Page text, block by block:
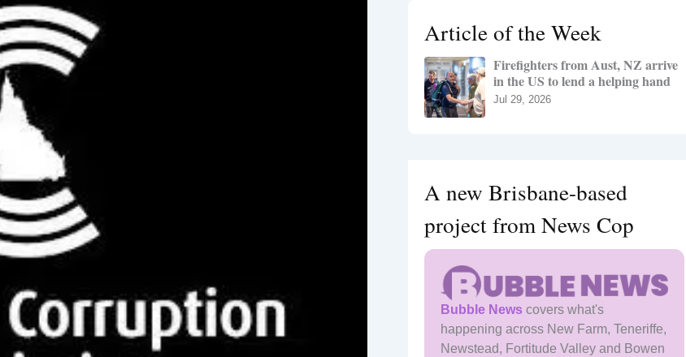
r
:
Article of the Week
Firefighters from Aust, NZ arrive
in the US to lend a helping hand
Jul 29, 2026
A new Brisbane-based
project from News Cop
Bubble News covers what's
happening across New Farm, Teneriffe,
Newstead, Fortitude Valley and Bowen